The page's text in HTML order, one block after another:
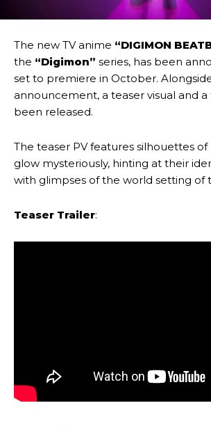
The new TV anime “DIGIMON
the “Digimon” series, has been
set to premiere in October.
announcement, a teaser visual and a
been released.
The teaser PV features silhouettes
glow mysteriously, hinting at their
with glimpses of the world setting of
Teaser Trailer: